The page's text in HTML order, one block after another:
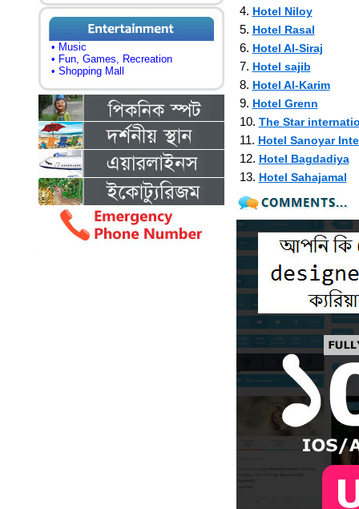
• Music
• Fun, Games, Recreation
• Shopping Mall
4. Hotel Niloy
5. Hotel Rasal
6. Hotel Al-Siraj
7. Hotel sajib
8. Hotel Al-Karim
9. Hotel Grenn
10. The Star
11. Hotel Sanoyar
12. Hotel Bagdadiya
13. Hotel Sahajamal